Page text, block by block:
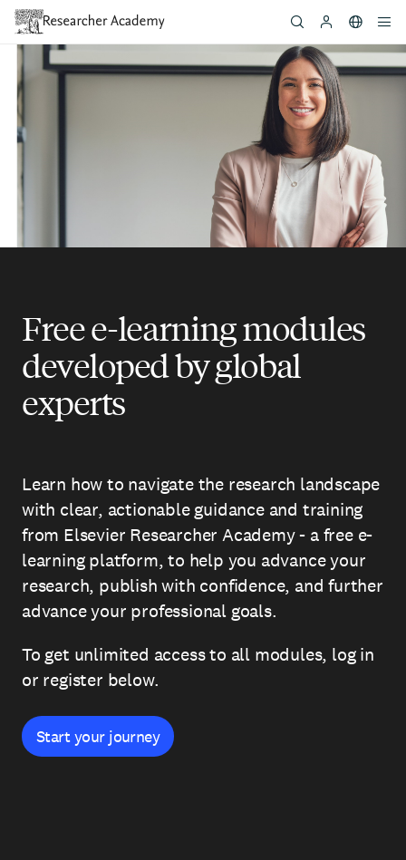
Skip
content
Free e-learning modules
developed by global
experts
Learn how to navigate the research landscape
with clear, actionable guidance and training
from Elsevier Researcher Academy - a free e-
learning platform, to help you advance your
research, publish with confidence, and further
advance your professional goals.
To get unlimited access to all modules, log in
or register below.
Start your journey